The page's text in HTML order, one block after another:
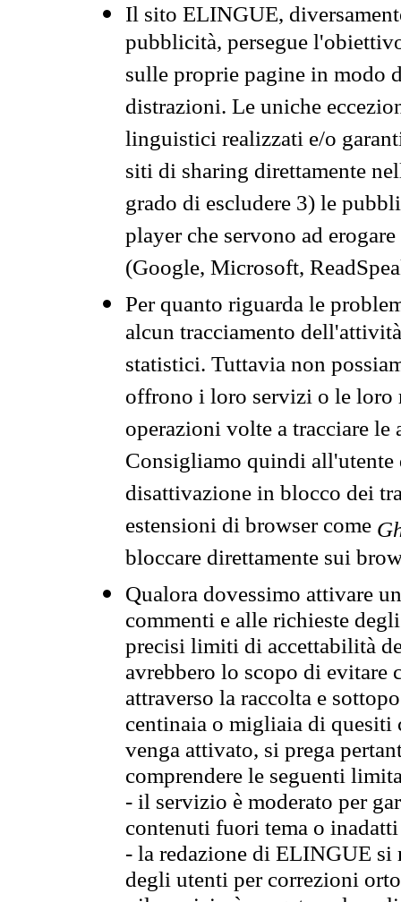
Il sito ELINGUE,
pubblicità, persegue
sulle proprie pagine in modo
distrazioni. Le uniche
linguistici realizzati e/o
siti di sharing direttamente
grado di escludere 3) le
player che servono ad
(Google, Microsoft,
Per quanto riguarda le
alcun tracciamento
statistici. Tuttavia non
offrono i loro servizi o le loro
operazioni volte a tracciare
Consigliamo quindi all'utente
disattivazione in blocco dei
estensioni di browser come
bloccare direttamente sui
Qualora dovessimo attivare
commenti e alle richieste
precisi limiti di accettabilità
avrebbero lo scopo di evitare
attraverso la raccolta e
centinaia o migliaia di quesiti
venga attivato, si prega
comprendere le seguenti
- il servizio è moderato per
contenuti fuori tema o
- la redazione di ELINGUE
degli utenti per correzioni